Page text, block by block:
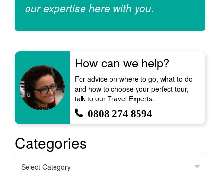
our expertise here with you.
How can we help?
For advice on where to go, what to do
and how to choose your perfect tour,
talk to our Travel Experts.
0808 274 8594
Categories